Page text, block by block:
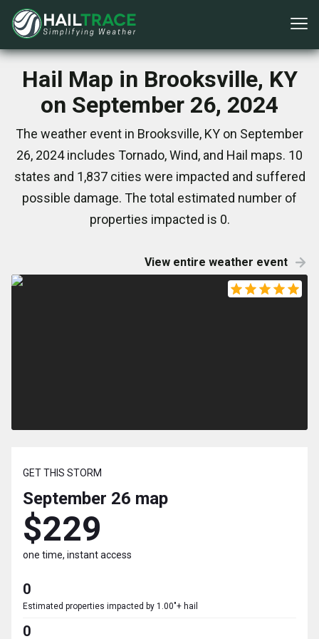
Hail Map in Brooksville, KY
on September 26, 2024
The weather event in Brooksville, KY on September
26, 2024 includes Tornado, Wind, and Hail maps. 10
states and 1,837 cities were impacted and suffered
possible damage. The total estimated number of
properties impacted is 0.
View entire weather event
GET THIS STORM
September 26 map
$229
one time, instant access
0
Estimated properties impacted by 1.00"+ hail
0